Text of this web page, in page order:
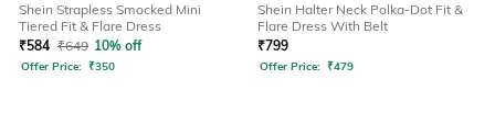
Shein Strapless Smocked Mini
Tiered Fit & Flare Dress
₹584 ₹649 10% off
Offer Price: ₹350
Shein Halter Neck Polka-Dot Fit &
Flare Dress With Belt
₹799
Offer Price: ₹479